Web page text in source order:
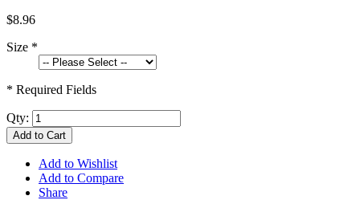
$8.96
Size *
* Required Fields
Qty:
Add to Cart
Add to Wishlist
Add to Compare
Share